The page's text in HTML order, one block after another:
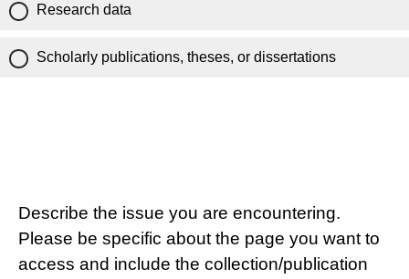
Research data
Scholarly publications, theses, or dissertations
Describe the issue you are encountering.
Please be specific about the page you want to
access and include the collection/publication